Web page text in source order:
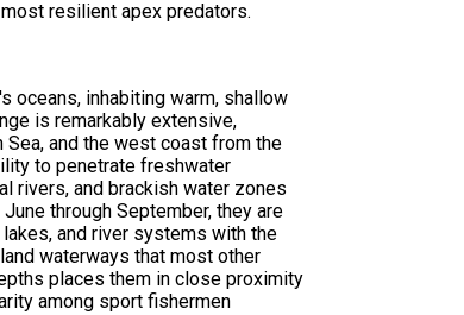
resilient apex predators.
oceans, inhabiting warm, shallow
is remarkably extensive,
Sea, and the west coast from the
to penetrate freshwater
rivers, and brackish water zones
through September, they are
and river systems with the
waterways that most other
places them in close proximity
among sport fishermen